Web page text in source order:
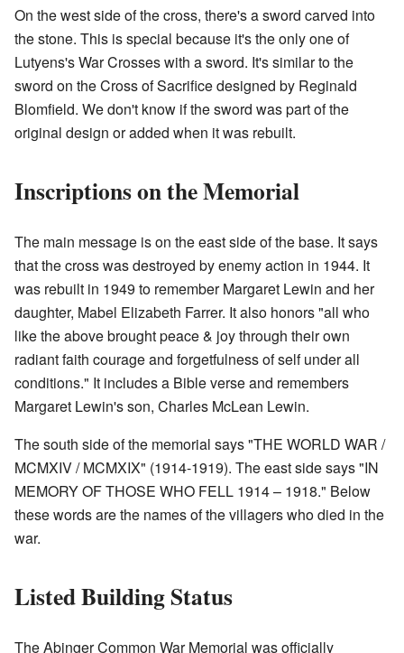
On the west side of the cross, there's a sword carved into
the stone. This is special because it's the only one of
Lutyens's War Crosses with a sword. It's similar to the
sword on the Cross of Sacrifice designed by Reginald
Blomfield. We don't know if the sword was part of the
original design or added when it was rebuilt.
Inscriptions on the Memorial
The main message is on the east side of the base. It says
that the cross was destroyed by enemy action in 1944. It
was rebuilt in 1949 to remember Margaret Lewin and her
daughter, Mabel Elizabeth Farrer. It also honors "all who
like the above brought peace & joy through their own
radiant faith courage and forgetfulness of self under all
conditions." It includes a Bible verse and remembers
Margaret Lewin's son, Charles McLean Lewin.
The south side of the memorial says "THE WORLD WAR /
MCMXIV / MCMXIX" (1914-1919). The east side says "IN
MEMORY OF THOSE WHO FELL 1914 – 1918." Below
these words are the names of the villagers who died in the
war.
Listed Building Status
The Abinger Common War Memorial was officially